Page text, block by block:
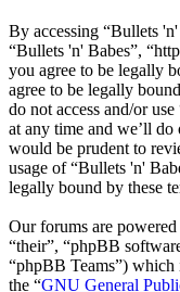
By accessing “Bullets
“Bullets 'n' Babes”,
you agree to be legally
agree to be legally
do not access and/or
at any time and we’ll
would be prudent to
usage of “Bullets 'n'
legally bound by these
Our forums are
“their”, “phpBB
“phpBB Teams”) which
the “GNU General